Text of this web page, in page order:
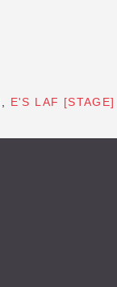
E'S LAF [STAGE]